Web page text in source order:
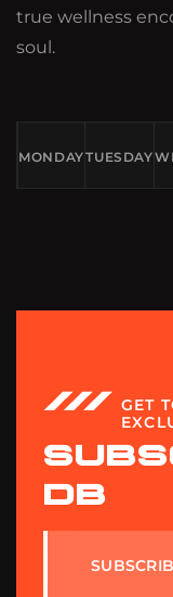
true wellness
soul.
MONDAYTUESDAY
GET
DB
SUBSCRIB